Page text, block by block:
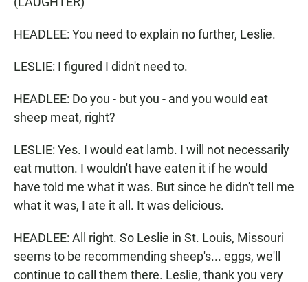
HEADLEE: You need to explain no further, Leslie.
LESLIE: I figured I didn't need to.
HEADLEE: Do you - but you - and you would eat
sheep meat, right?
LESLIE: Yes. I would eat lamb. I will not necessarily
eat mutton. I wouldn't have eaten it if he would
have told me what it was. But since he didn't tell me
what it was, I ate it all. It was delicious.
HEADLEE: All right. So Leslie in St. Louis, Missouri
seems to be recommending sheep's... eggs, we'll
continue to call them there. Leslie, thank you very